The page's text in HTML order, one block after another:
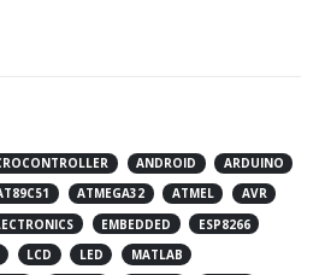
ANDROID
ARDUINO
ATMEGA32 ATMEL
AVR
EMBEDDED
ESP8266
LCD LED
MATLAB